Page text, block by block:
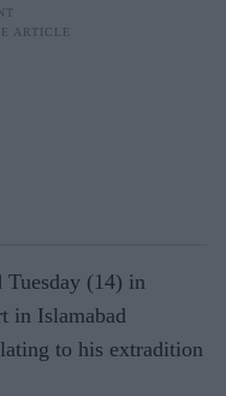
Tuesday (14) in
in Islamabad
to his extradition